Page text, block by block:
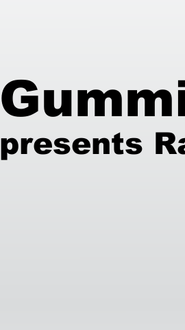
presents